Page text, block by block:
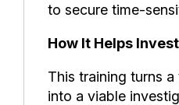
to secure time-
How It Helps
This training turns
into a viable